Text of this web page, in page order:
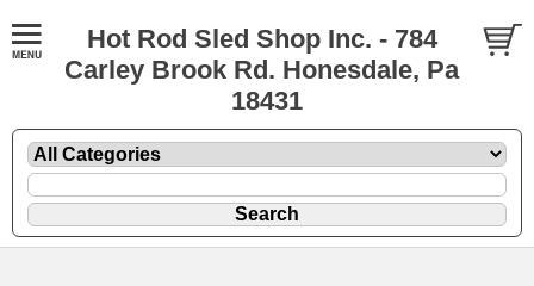
Hot Rod Sled Shop Inc. - 784
Carley Brook Rd. Honesdale, Pa
18431